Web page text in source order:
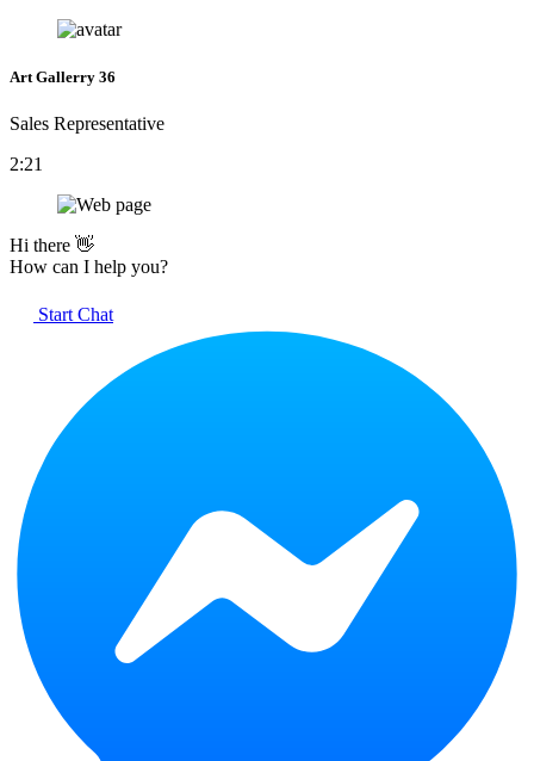
Art Gallerry 36
Sales Representative
2:21
Hi there 👋
How can I help you?
Start Chat